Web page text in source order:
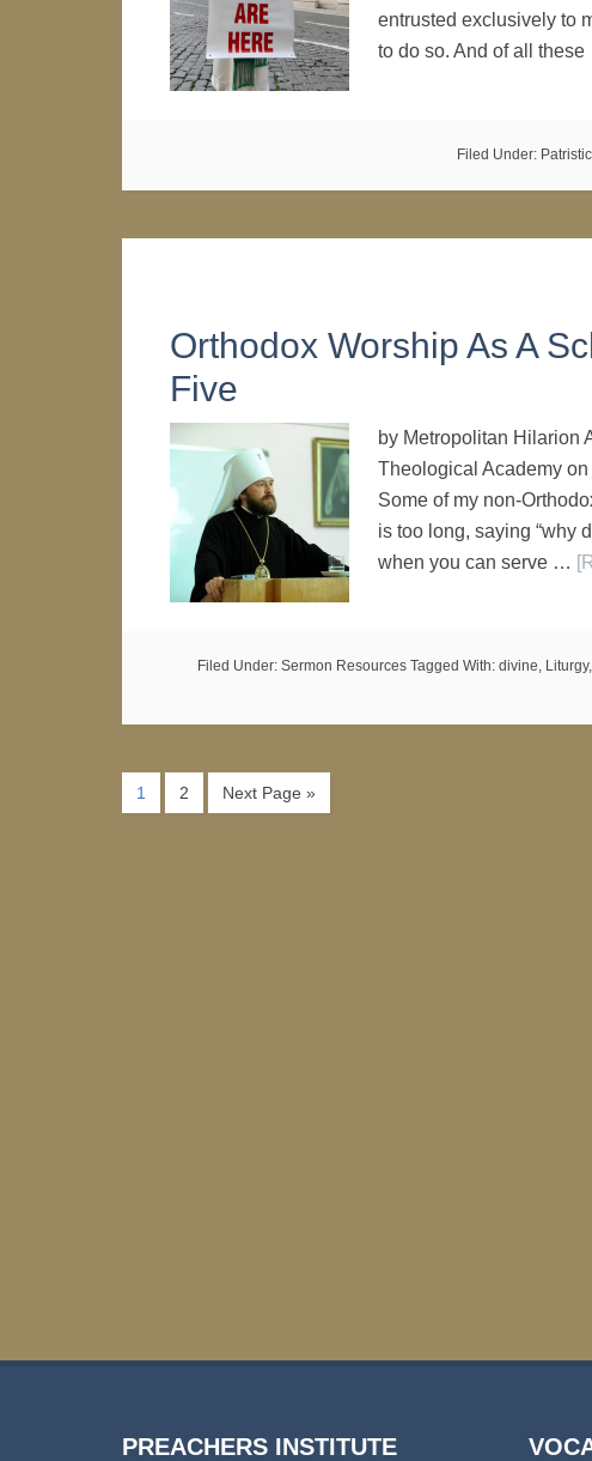
entrusted exclusively to
to do so. And of all
Filed Under:
Orthodox Worship As A
Five
by Metropolitan Hilarion
Theological Academy
Some of my non-
is too long, saying “why
when you can serve …
Filed Under: Sermon Resources Tagged With: divine, Liturgy,
1 2 Next Page »
PREACHERS INSTITUTE